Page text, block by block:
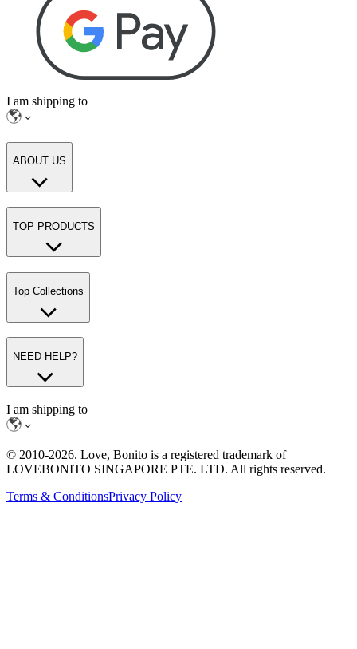
I am shipping to
ABOUT US
TOP PRODUCTS
Top Collections
NEED HELP?
I am shipping to
© 2010-2026. Love, Bonito is a registered trademark of
LOVEBONITO SINGAPORE PTE. LTD. All rights reserved.
Terms & ConditionsPrivacy Policy